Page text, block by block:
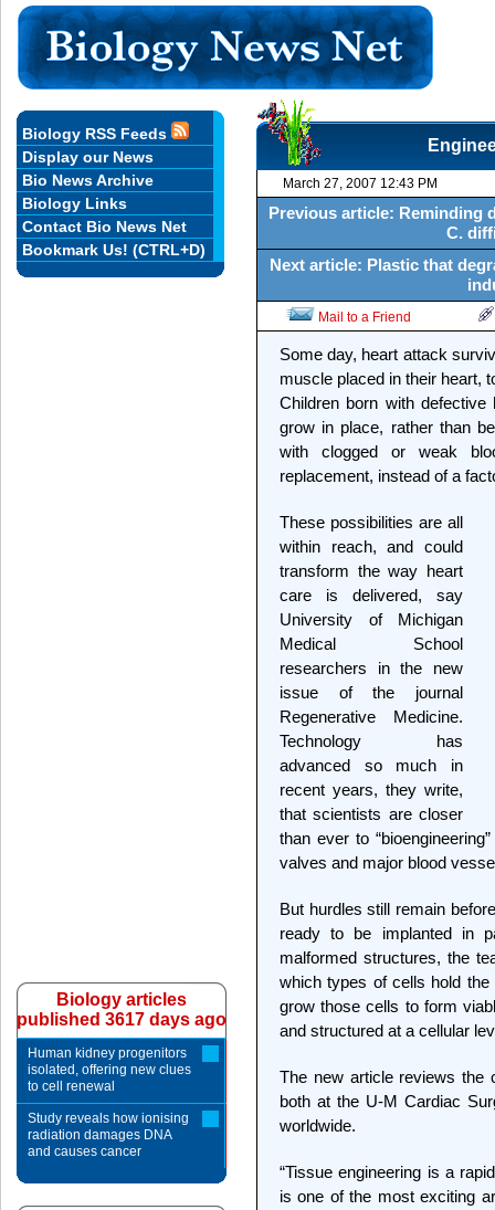
March 27, 2007 12:43 PM
Previous article: Reminding
C.
Next article: Plastic that
Mail to a Friend
Some day, heart attack
muscle placed in their heart,
Children born with
grow in place, rather than
with clogged or weak
replacement, instead of a
These possibilities are all
within reach, and could
transform the way heart
care is delivered, say
University of Michigan
Medical School
researchers in the new
issue of the journal
Regenerative Medicine.
Technology has
advanced so much in
recent years, they write,
that scientists are closer
than ever to
valves and major blood
But hurdles still remain
ready to be implanted in
malformed structures, the
which types of cells hold
grow those cells to form
and structured at a cellular
The new article reviews the
both at the U-M Cardiac
worldwide.
“Tissue engineering is a
is one of the most exciting
Biology RSS Feeds
Display our News
Bio News Archive
Biology Links
Contact Bio News Net
Bookmark Us! (CTRL+D)
Biology articles
published 3617 days ago
Human kidney progenitors
isolated, offering new clues
to cell renewal
Study reveals how ionising
radiation damages DNA
and causes cancer